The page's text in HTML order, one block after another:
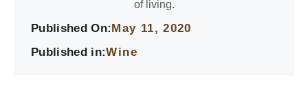
of living.
Published On:May 11, 2020
Published in:Wine